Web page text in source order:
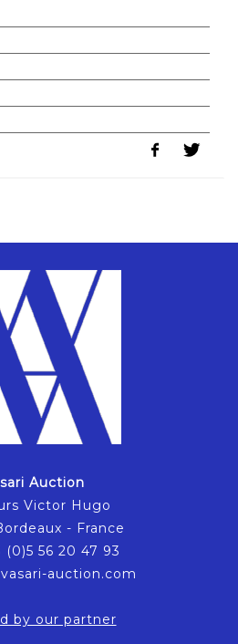
Auction
Victor Hugo
- France
(0)5 56 20 47 93
auction.com
by our partner